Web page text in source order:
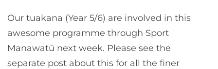
Our tuakana (Year 5/6) are involved in this
awesome programme through Sport
Manawatū next week. Please see the
separate post about this for all the finer